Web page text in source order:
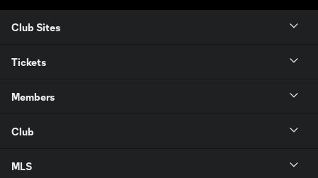
Club Sites
Tickets
Members
Club
MLS